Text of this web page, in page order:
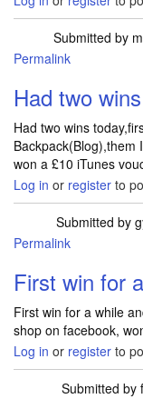
Submitted by
Permalink
Had two
Had two wins
Backpack(Blog),them
won a £10 iTunes
Log in or register to
Submitted by
Permalink
First win for
First win for a while
shop on facebook,
Log in or register to
Submitted by